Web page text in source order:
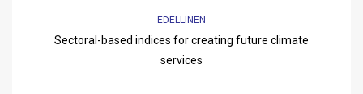
EDELLINEN
Sectoral-based indices for creating future climate
services